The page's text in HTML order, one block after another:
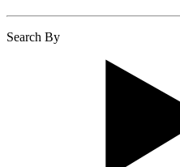
Search By